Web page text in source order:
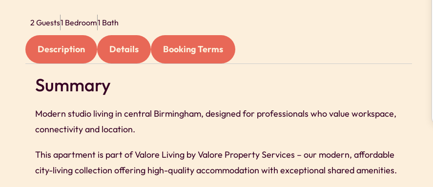
2 Guests1 Bedroom1 Bath
Description Details Booking Terms
Summary
Modern studio living in central Birmingham, designed for professionals who value workspace,
connectivity and location.
This apartment is part of Valore Living by Valore Property Services – our modern, affordable
city-living collection offering high-quality accommodation with exceptional shared amenities.